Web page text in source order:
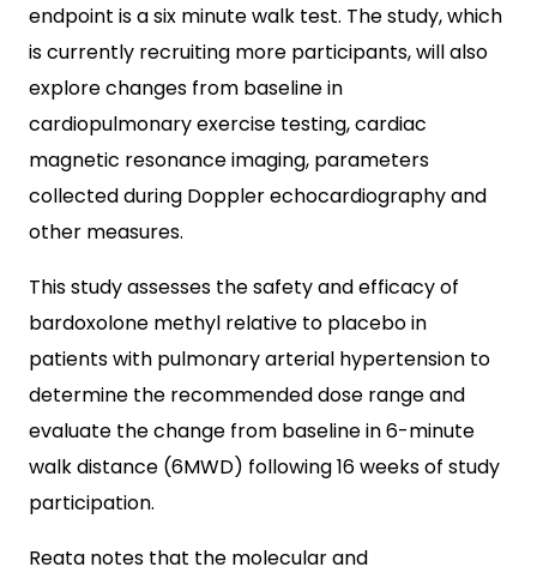
endpoint is a six minute walk test. The study, which
is currently recruiting more participants, will also
explore changes from baseline in
cardiopulmonary exercise testing, cardiac
magnetic resonance imaging, parameters
collected during Doppler echocardiography and
other measures.
This study assesses the safety and efficacy of
bardoxolone methyl relative to placebo in
patients with pulmonary arterial hypertension to
determine the recommended dose range and
evaluate the change from baseline in 6-minute
walk distance (6MWD) following 16 weeks of study
participation.
Reata notes that the molecular and